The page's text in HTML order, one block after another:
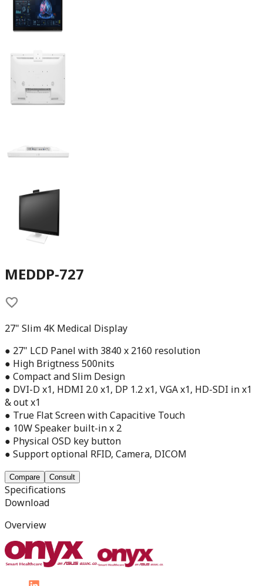
MEDDP-727
27" Slim 4K Medical Display
● 27" LCD Panel with 3840 x 2160 resolution
● High Brigtness 500nits
● Compact and Slim Design
● DVI-D x1, HDMI 2.0 x1, DP 1.2 x1, VGA x1, HD-SDI in x1
& out x1
● True Flat Screen with Capacitive Touch
● 10W Speaker built-in x 2
● Physical OSD key button
● Support optional RFID, Camera, DICOM
Compare Consult
Specifications
Download
Overview